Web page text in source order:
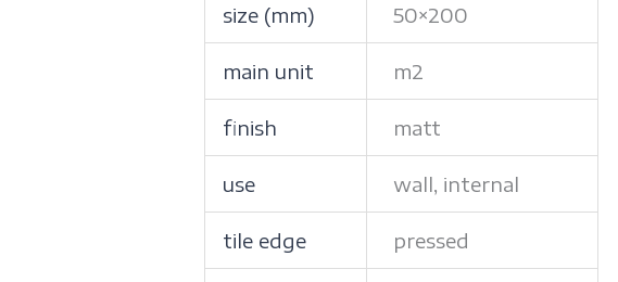
size (mm) 50×200
main unit m2
finish matt
use wall, internal
tile edge pressed